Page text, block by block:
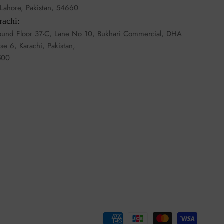
Pakistan, 54660
Floor 37-C, Lane No 10, Bukhari Commercial, DHA
6, Karachi, Pakistan,